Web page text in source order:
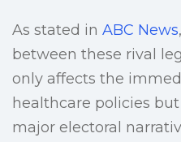
As stated in ABC News
between these rival
only affects the
healthcare policies
major electoral